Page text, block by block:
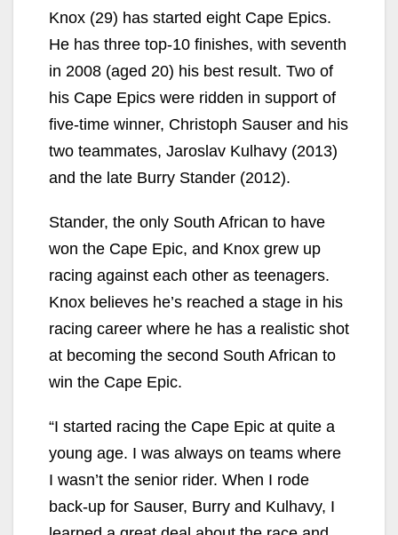
Knox (29) has started eight Cape Epics.
He has three top-10 finishes, with seventh
in 2008 (aged 20) his best result. Two of
his Cape Epics were ridden in support of
five-time winner, Christoph Sauser and his
two teammates, Jaroslav Kulhavy (2013)
and the late Burry Stander (2012).
Stander, the only South African to have
won the Cape Epic, and Knox grew up
racing against each other as teenagers.
Knox believes he’s reached a stage in his
racing career where he has a realistic shot
at becoming the second South African to
win the Cape Epic.
“I started racing the Cape Epic at quite a
young age. I was always on teams where
I wasn’t the senior rider. When I rode
back-up for Sauser, Burry and Kulhavy, I